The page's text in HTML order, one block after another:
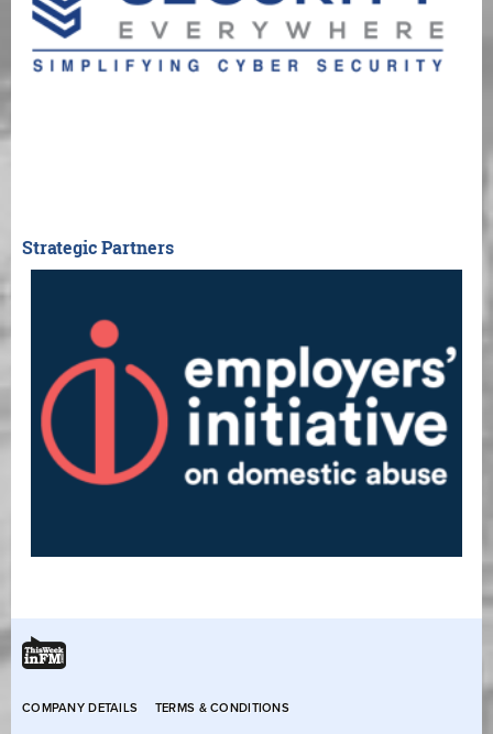
Strategic Partners
COMPANY DETAILS TERMS & CONDITIONS